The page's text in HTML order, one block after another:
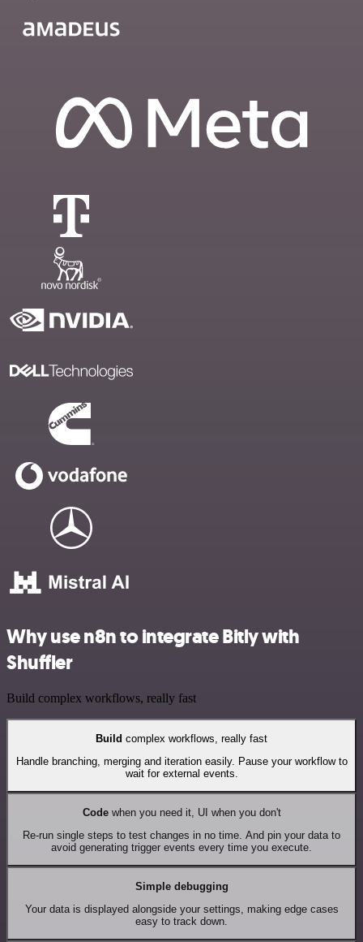
Why use n8n to integrate Bitly with
Shuffler
Build complex workflows, really fast
Build complex workflows, really fast
Handle branching, merging and iteration easily. Pause your workflow to
wait for external events.
Codewhen you need it, UI when you don't
Re-run single steps to test changes in no time. And pin your data to
avoid generating trigger events every time you execute.
Simple debugging
Your data is displayed alongside your settings, making edge cases
easy to track down.